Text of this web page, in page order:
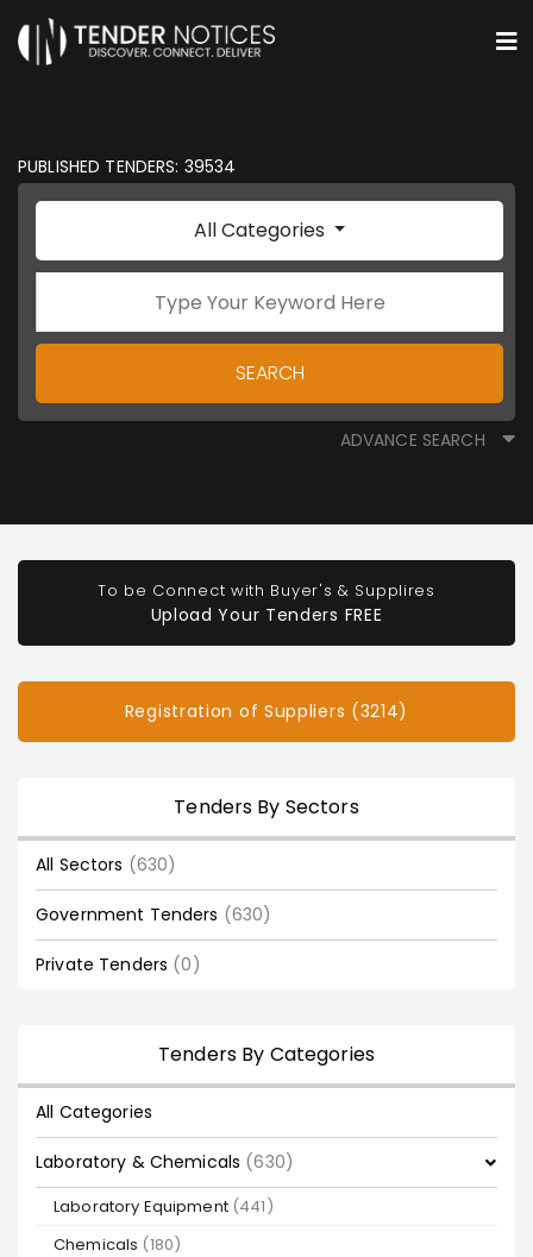
PUBLISHED TENDERS: 39534
All Categories
SEARCH
ADVANCE SEARCH
To be Connect with Buyer's & Supplires
Upload Your Tenders FREE
Registration of Suppliers (3214)
Tenders By Sectors
All Sectors (630)
Government Tenders (630)
Private Tenders (0)
Tenders By Categories
All Categories
Laboratory & Chemicals (630)
Laboratory Equipment (441)
Chemicals (180)